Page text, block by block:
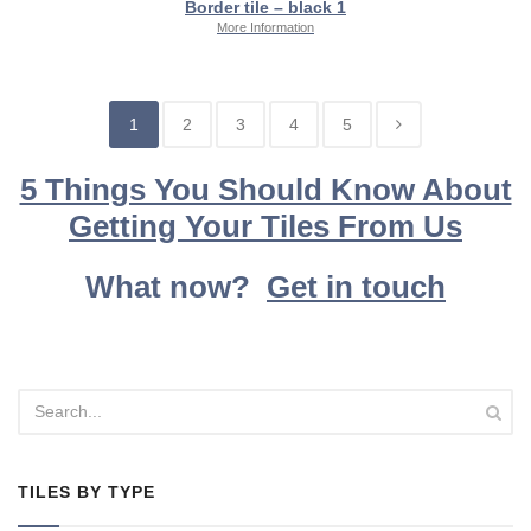
Border tile – black 1
More Information
1 2 3 4 5
5 Things You Should Know About
Getting Your Tiles From Us
What now? Get in touch
TILES BY TYPE